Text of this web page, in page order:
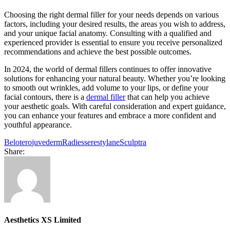
Choosing the right dermal filler for your needs depends on various
factors, including your desired results, the areas you wish to address,
and your unique facial anatomy. Consulting with a qualified and
experienced provider is essential to ensure you receive personalized
recommendations and achieve the best possible outcomes.
In 2024, the world of dermal fillers continues to offer innovative
solutions for enhancing your natural beauty. Whether you’re looking
to smooth out wrinkles, add volume to your lips, or define your
facial contours, there is a dermal fillerthat can help you achieve
your aesthetic goals. With careful consideration and expert guidance,
you can enhance your features and embrace a more confident and
youthful appearance.
BeloterojuvedermRadiesserestylaneSculptra
Share:
Aesthetics XS Limited